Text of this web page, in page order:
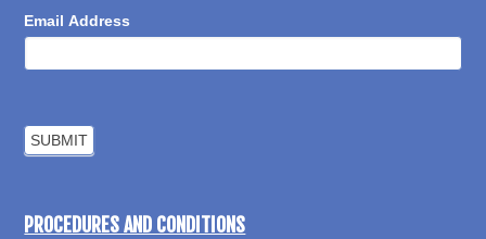
Email Address
PROCEDURES AND CONDITIONS